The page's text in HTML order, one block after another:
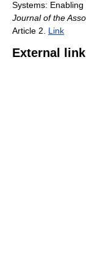
Systems:
Journal of the
Article 2. Link
External